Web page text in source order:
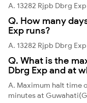
A. 13282 Rjpb Dbrg
Q. How many
Exp runs?
A. 13282 Rjpb Dbrg
Q. What is the
Dbrg Exp and at
A. Maximum halt time
minutes at